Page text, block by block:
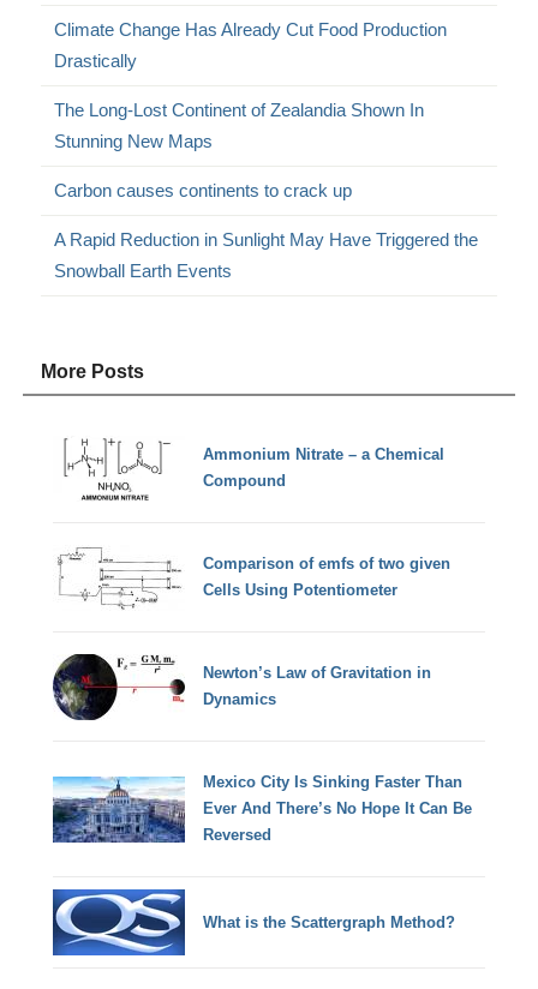
Climate Change Has Already Cut Food Production
Drastically
The Long-Lost Continent of Zealandia Shown In
Stunning New Maps
Carbon causes continents to crack up
A Rapid Reduction in Sunlight May Have Triggered the
Snowball Earth Events
More Posts
Ammonium Nitrate – a Chemical
Compound
Comparison of emfs of two given
Cells Using Potentiometer
Newton’s Law of Gravitation in
Dynamics
Mexico City Is Sinking Faster Than
Ever And There’s No Hope It Can Be
Reversed
What is the Scattergraph Method?